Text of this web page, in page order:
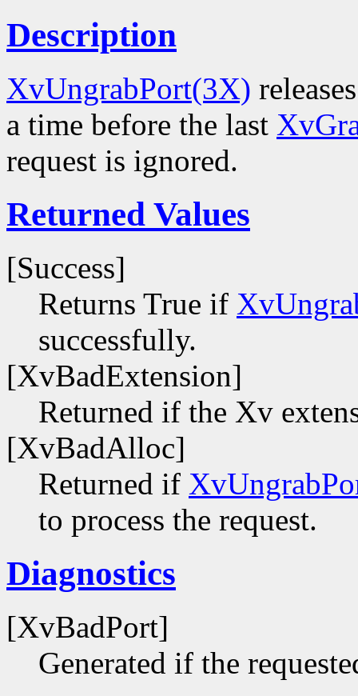
Description
XvUngrabPort(3X)
a time before the last
request is ignored.
Returned Values
[Success]
Returns True if
successfully.
[XvBadExtension]
Returned if the Xv
[XvBadAlloc]
Returned if
to process the request.
Diagnostics
[XvBadPort]
Generated if the